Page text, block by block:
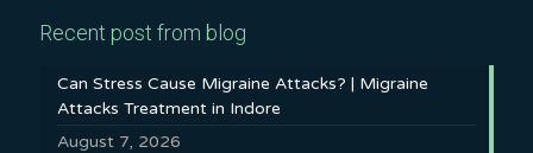
Recent post from blog
Can Stress Cause Migraine Attacks? | Migraine
Attacks Treatment in Indore
August 7, 2026